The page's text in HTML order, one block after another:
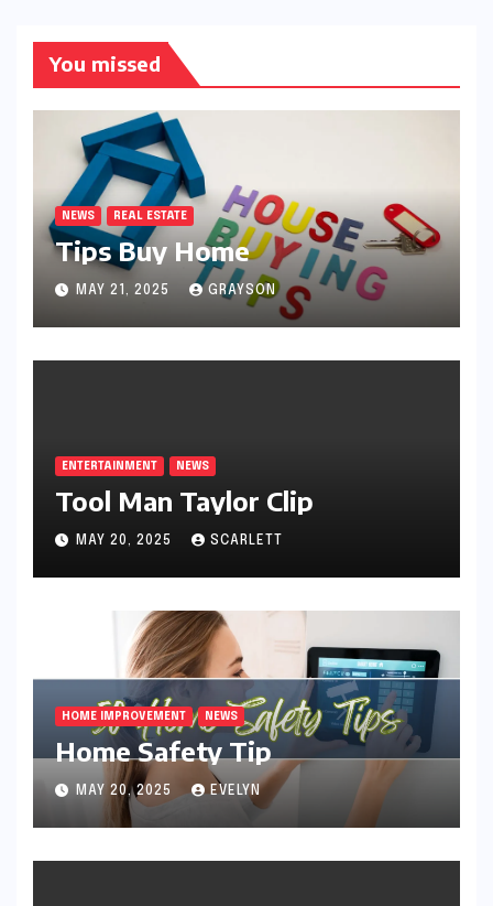
You missed
NEWS REAL ESTATE
Tips Buy Home
MAY 21, 2025 GRAYSON
ENTERTAINMENT NEWS
Tool Man Taylor Clip
MAY 20, 2025 SCARLETT
HOME IMPROVEMENT NEWS
Home Safety Tip
MAY 20, 2025 EVELYN